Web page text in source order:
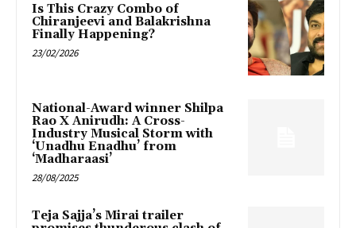
Is This Crazy Combo of
Chiranjeevi and Balakrishna
Finally Happening?
23/02/2026
National-Award winner Shilpa
Rao X Anirudh: A Cross-
Industry Musical Storm with
‘Unadhu Enadhu’ from
‘Madharaasi’
28/08/2025
Teja Sajja’s Mirai trailer